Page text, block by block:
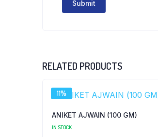
RELATED PRODUCTS
11%
ANIKET AJWAIN (100 GM)
IN STOCK